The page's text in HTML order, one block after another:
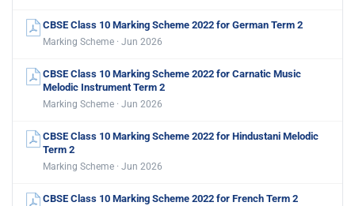
CBSE Class 10 Marking Scheme 2022 for German Term 2
Marking Scheme · Jun 2026
CBSE Class 10 Marking Scheme 2022 for Carnatic Music
Melodic Instrument Term 2
Marking Scheme · Jun 2026
CBSE Class 10 Marking Scheme 2022 for Hindustani Melodic
Term 2
Marking Scheme · Jun 2026
CBSE Class 10 Marking Scheme 2022 for French Term 2